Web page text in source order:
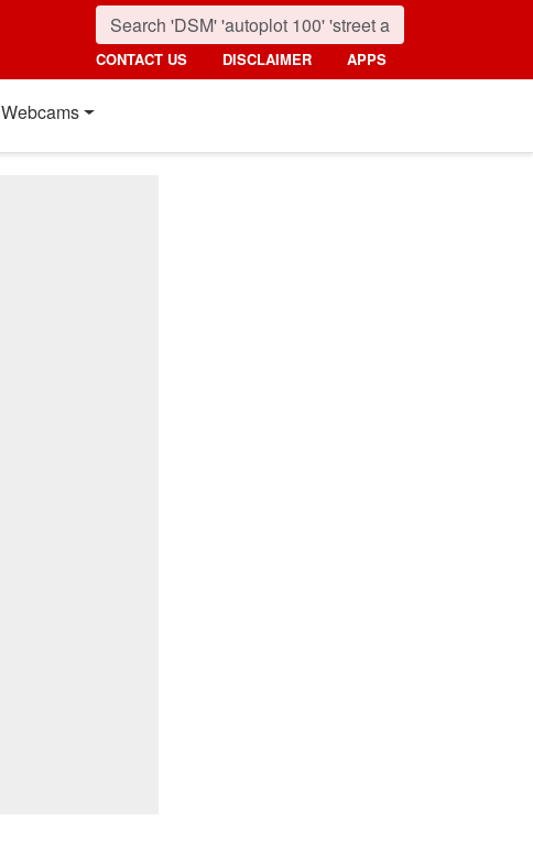
CONTACT US DISCLAIMER APPS
Webcams